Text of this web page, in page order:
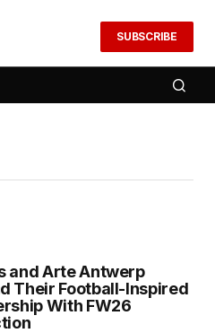
SUBSCRIBE
and Arte Antwerp
Their Football-Inspired
With FW26